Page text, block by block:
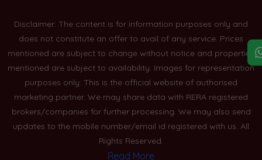
Disclaimer: The content is for information purposes only and
does not constitute an offer to avail of any service. Prices
mentioned are subject to change without notice and properties
mentioned are subject to availability. Images for representation
purposes only. This is the official website of authorised
marketing partner. We may share data with RERA registered
brokers/companies for further processing. We may also send
updates to the mobile number/email id registered with us. All
Rights Reserved.
Read More